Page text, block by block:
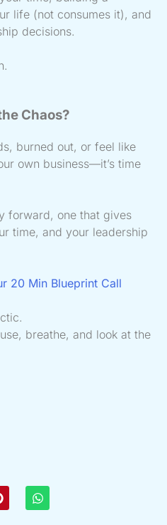
life (not consumes it), and
decisions.
Chaos?
burned out, or feel like
own business—it’s time
forward, one that gives
time, and your leadership
20 Min Blueprint Call
breathe, and look at the